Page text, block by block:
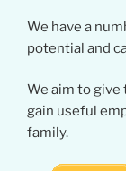
We have a
potential and
We aim to give
gain useful
family.